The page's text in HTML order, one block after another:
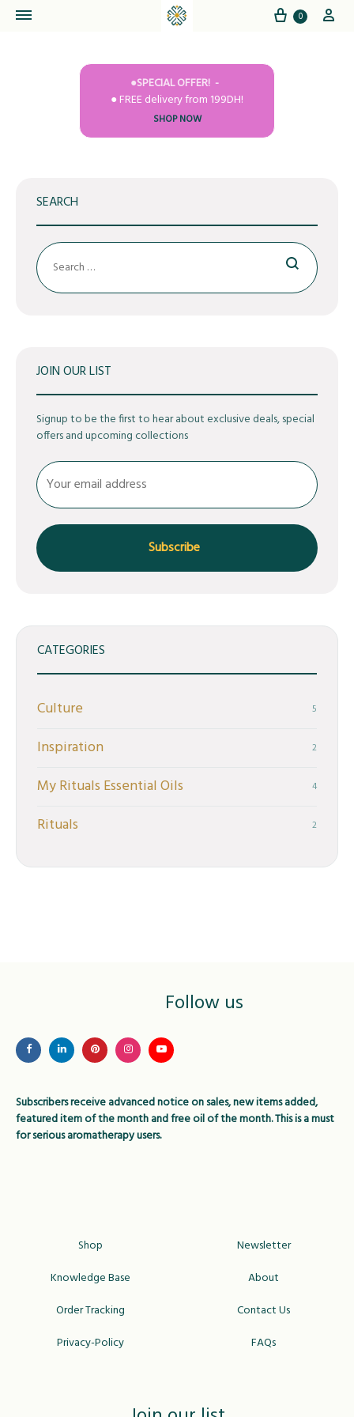
Cart
0
●SPECIAL OFFER!
● FREE delivery from 199DH!
SHOP NOW
SEARCH
JOIN OUR LIST
Signup to be the first to hear about exclusive deals, special
offers and upcoming collections
CATEGORIES
Culture 5
Inspiration 2
My Rituals Essential Oils 4
Rituals 2
Follow us
Subscribers receive advanced notice on sales, new items added,
featured item of the month and free oil of the month. This is a must
for serious aromatherapy users.
Shop
Knowledge Base
Order Tracking
Privacy-Policy
Newsletter
About
Contact Us
FAQs